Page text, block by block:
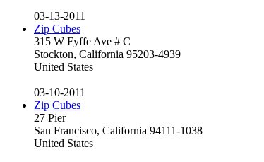
03-13-2011
Zip Cubes
315 W Fyffe Ave # C
Stockton, California 95203-4939
United States
03-10-2011
Zip Cubes
27 Pier
San Francisco, California 94111-1038
United States